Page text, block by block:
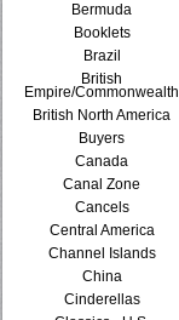
Bermuda
Booklets
Brazil
British
Empire/Commonwealth
British North America
Buyers
Canada
Canal Zone
Cancels
Central America
Channel Islands
China
Cinderellas